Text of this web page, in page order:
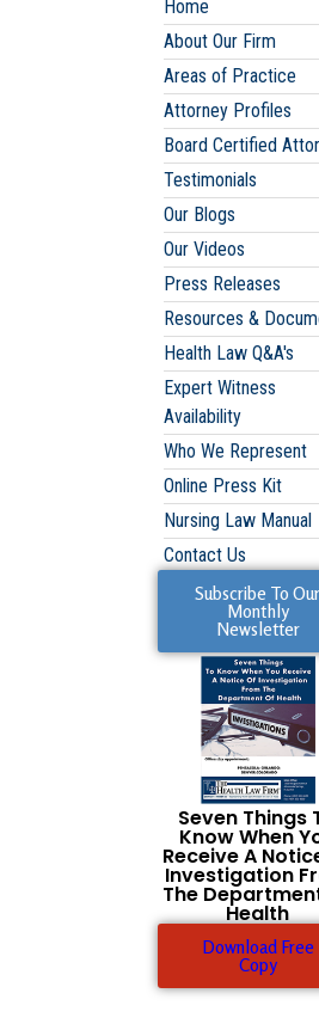
Home
About Our Firm
Areas of Practice
Attorney Profiles
Board Certified
Testimonials
Our Blogs
Our Videos
Press Releases
Resources &
Health Law Q&A's
Expert Witness
Availability
Who We Represent
Online Press Kit
Nursing Law Manual
Contact Us
Subscribe To Our
Monthly
Newsletter
Seven Things
Know When
Receive A
Investigation
The
Health
Download Free
Copy